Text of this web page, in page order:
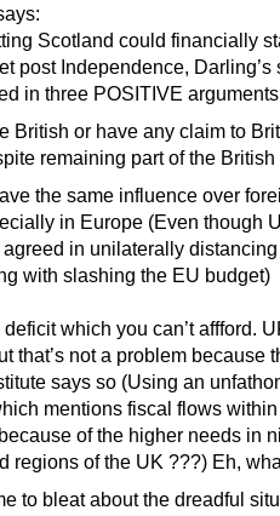
Scotland could financially
post Independence, Darling’s
in three POSITIVE
British or have any claim to
remaining part of the British
the same influence over
in Europe (Even though
in unilaterally
with slashing the EU budget)
deficit which you can’t affford.
that’s not a problem because
says so (Using an
mentions fiscal flows
of the higher needs in
regions of the UK ???) Eh,
to bleat about the dreadful